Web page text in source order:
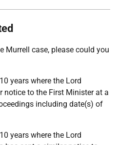
Murrell case, please could you
years where the Lord
notice to the First Minister at a
including date(s) of
years where the Lord